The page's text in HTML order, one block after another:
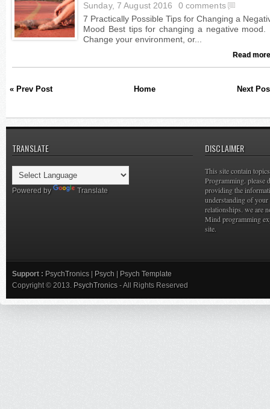
Sunday, 7 August 2016 0 comments
Read
« Prev Post Next
Home
TRANSLATE
Powered by Translate
DISCLAIMER
This site contain
Programming. please
providing the
understanding of
relationships. we are
Mind programming
site.
Support : PsychTronics | Psych | Psych Template
Copyright © 2013. PsychTronics - All Rights Reserved